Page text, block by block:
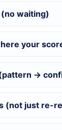
waiting)
your
→
(not just re-